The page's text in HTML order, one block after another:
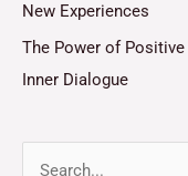
New Experiences
The Power of
Inner Dialogue